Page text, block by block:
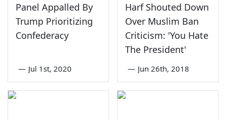
Panel Appalled By
Trump Prioritizing
Confederacy
— Jul 1st, 2020
Harf Shouted Down
Over Muslim Ban
Criticism: 'You Hate
The President'
— Jun 26th, 2018